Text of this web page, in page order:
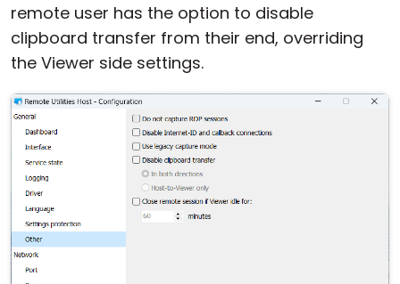
remote user has the option to disable
clipboard transfer from their end, overriding
the Viewer side settings.